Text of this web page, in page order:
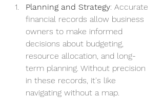
Planning and Strategy: Accurate
financial records allow business
owners to make informed
decisions about budgeting,
resource allocation, and long-
term planning. Without precision
in these records, it's like
navigating without a map.